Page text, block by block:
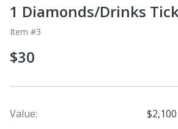
1 Diamonds/Drinks
Item #3
$30
Value:
$2,100